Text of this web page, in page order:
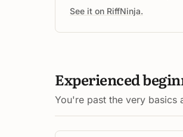
See it on RiffNinja.
Experienced
You're past the very basics